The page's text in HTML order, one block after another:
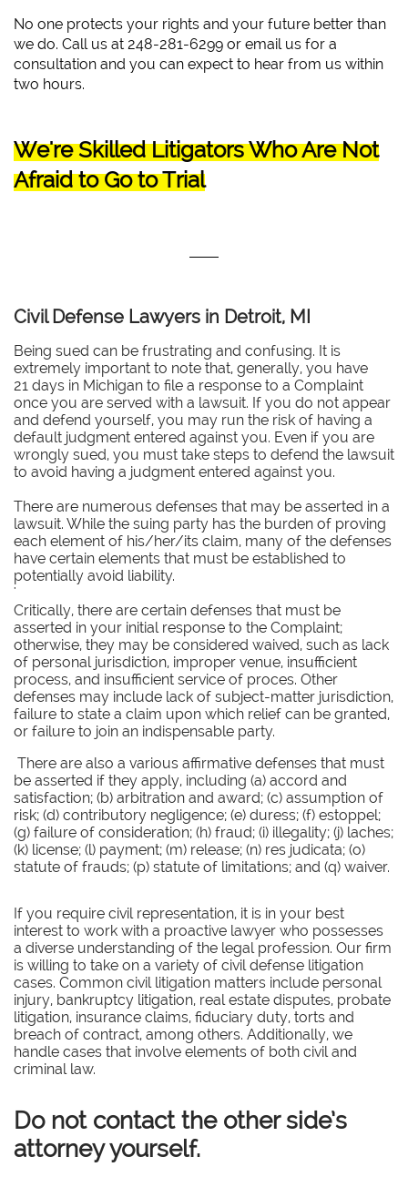
No one protects your rights and your future better than
we do. Call us at 248-281-6299 or email us for a
consultation and you can expect to hear from us within
two hours.
We're Skilled Litigators Who Are Not
Afraid to Go to Trial
Civil Defense Lawyers in Detroit, MI
Being sued can be frustrating and confusing. It is
extremely important to note that, generally, you have
21 days in Michigan to file a response to a Complaint
once you are served with a lawsuit. If you do not appear
and defend yourself, you may run the risk of having a
default judgment entered against you. Even if you are
wrongly sued, you must take steps to defend the lawsuit
to avoid having a judgment entered against you.
There are numerous defenses that may be asserted in a
lawsuit. While the suing party has the burden of proving
each element of his/her/its claim, many of the defenses
have certain elements that must be established to
potentially avoid liability.
'
Critically, there are certain defenses that must be
asserted in your initial response to the Complaint;
otherwise, they may be considered waived, such as lack
of personal jurisdiction, improper venue, insufficient
process, and insufficient service of proces. Other
defenses may include lack of subject-matter jurisdiction,
failure to state a claim upon which relief can be granted,
or failure to join an indispensable party.
There are also a various affirmative defenses that must
be asserted if they apply, including (a) accord and
satisfaction; (b) arbitration and award; (c) assumption of
risk; (d) contributory negligence; (e) duress; (f) estoppel;
(g) failure of consideration; (h) fraud; (i) illegality; (j) laches;
(k) license; (l) payment; (m) release; (n) res judicata; (o)
statute of frauds; (p) statute of limitations; and (q) waiver.
If you require civil representation, it is in your best
interest to work with a proactive lawyer who possesses
a diverse understanding of the legal profession. Our firm
is willing to take on a variety of civil defense litigation
cases. Common civil litigation matters include personal
injury, bankruptcy litigation, real estate disputes, probate
litigation, insurance claims, fiduciary duty, torts and
breach of contract, among others. Additionally, we
handle cases that involve elements of both civil and
criminal law.
Do not contact the other side’s
attorney yourself.